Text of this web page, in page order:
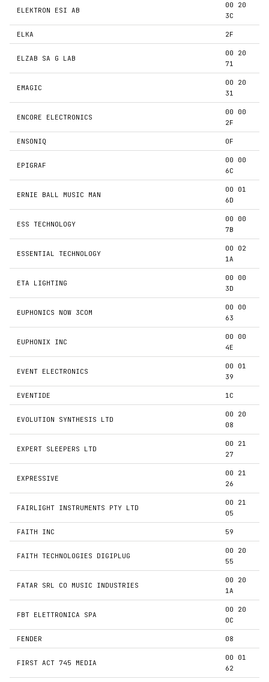
ELEKTRON ESI AB
00 20
3C
ELKA 2F
ELZAB SA G LAB
00 20
71
EMAGIC
00 20
31
ENCORE ELECTRONICS
00 00
2F
ENSONIQ 0F
EPIGRAF
00 00
6C
ERNIE BALL MUSIC MAN
00 01
6D
ESS TECHNOLOGY
00 00
7B
ESSENTIAL TECHNOLOGY
00 02
1A
ETA LIGHTING
00 00
3D
EUPHONICS NOW 3COM
00 00
63
EUPHONIX INC
00 00
4E
EVENT ELECTRONICS
00 01
39
EVENTIDE 1C
EVOLUTION SYNTHESIS LTD
00 20
08
EXPERT SLEEPERS LTD
00 21
27
EXPRESSIVE
00 21
26
FAIRLIGHT INSTRUMENTS PTY LTD
00 21
05
FAITH INC 59
FAITH TECHNOLOGIES DIGIPLUG
00 20
55
FATAR SRL CO MUSIC INDUSTRIES
00 20
1A
FBT ELETTRONICA SPA
00 20
0C
FENDER 08
FIRST ACT 745 MEDIA
00 01
62